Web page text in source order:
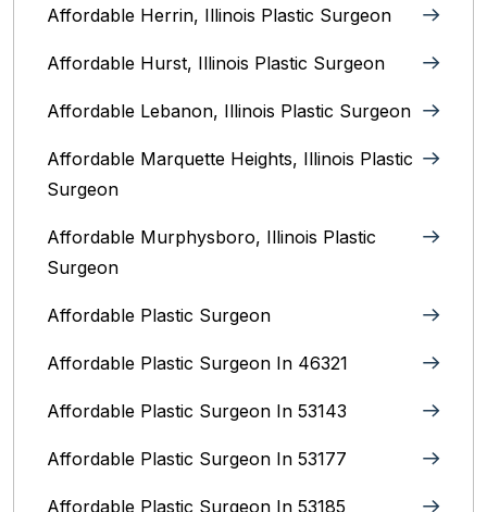
Affordable Herrin, Illinois Plastic Surgeon
Affordable Hurst, Illinois Plastic Surgeon
Affordable Lebanon, Illinois Plastic Surgeon
Affordable Marquette Heights, Illinois Plastic
Surgeon
Affordable Murphysboro, Illinois Plastic
Surgeon
Affordable Plastic Surgeon
Affordable Plastic Surgeon In 46321
Affordable Plastic Surgeon In 53143
Affordable Plastic Surgeon In 53177
Affordable Plastic Surgeon In 53185